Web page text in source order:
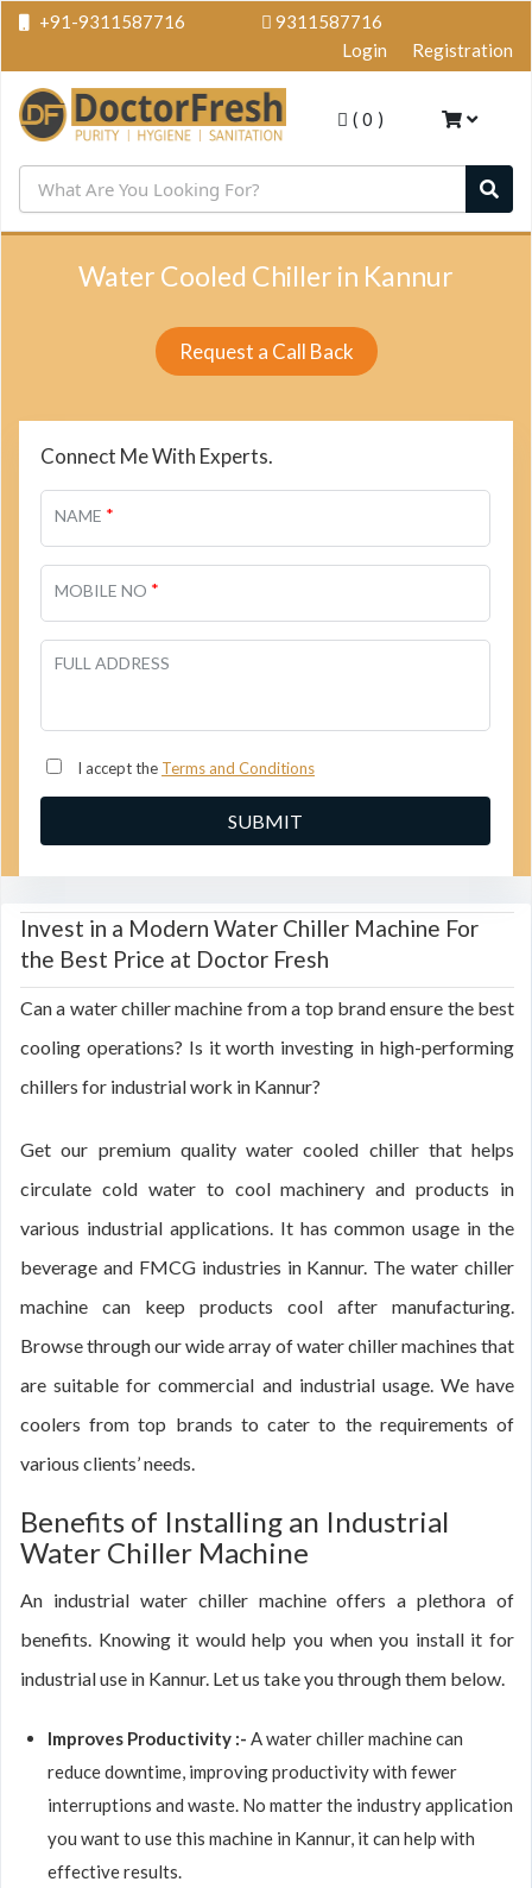
+91-9311587716
9311587716
Login
Registration
( 0 )
Water Cooled Chiller in Kannur
Request a Call Back
Connect Me With Experts.
NAME *
MOBILE NO *
FULL ADDRESS
I accept the Terms and Conditions
Invest in a Modern Water Chiller Machine For
the Best Price at Doctor Fresh
Can a water chiller machine from a top brand ensure the best
cooling operations? Is it worth investing in high-performing
chillers for industrial work in Kannur?
Get our premium quality water cooled chiller that helps
circulate cold water to cool machinery and products in
various industrial applications. It has common usage in the
beverage and FMCG industries in Kannur. The water chiller
machine can keep products cool after manufacturing.
Browse through our wide array of water chiller machines that
are suitable for commercial and industrial usage. We have
coolers from top brands to cater to the requirements of
various clients’ needs.
Benefits of Installing an Industrial
Water Chiller Machine
An industrial water chiller machine offers a plethora of
benefits. Knowing it would help you when you install it for
industrial use in Kannur. Let us take you through them below.
Improves Productivity :- A water chiller machine can
reduce downtime, improving productivity with fewer
interruptions and waste. No matter the industry application
you want to use this machine in Kannur, it can help with
effective results.